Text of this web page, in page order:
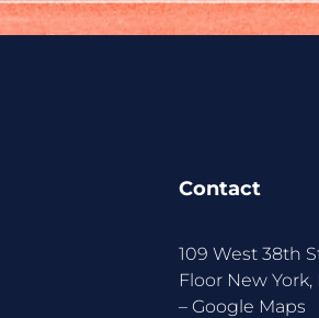
Contact
109 West 38th
Floor New York,
–Google Maps